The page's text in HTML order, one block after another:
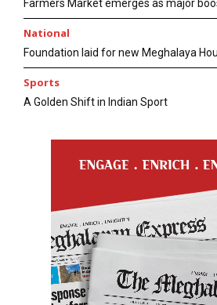
Farmers Market emerges as major
National
Foundation laid for new Meghalaya
Sports
A Golden Shift in Indian Sport